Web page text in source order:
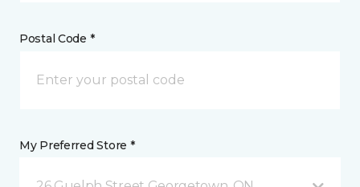
Postal Code *
My Preferred Store *